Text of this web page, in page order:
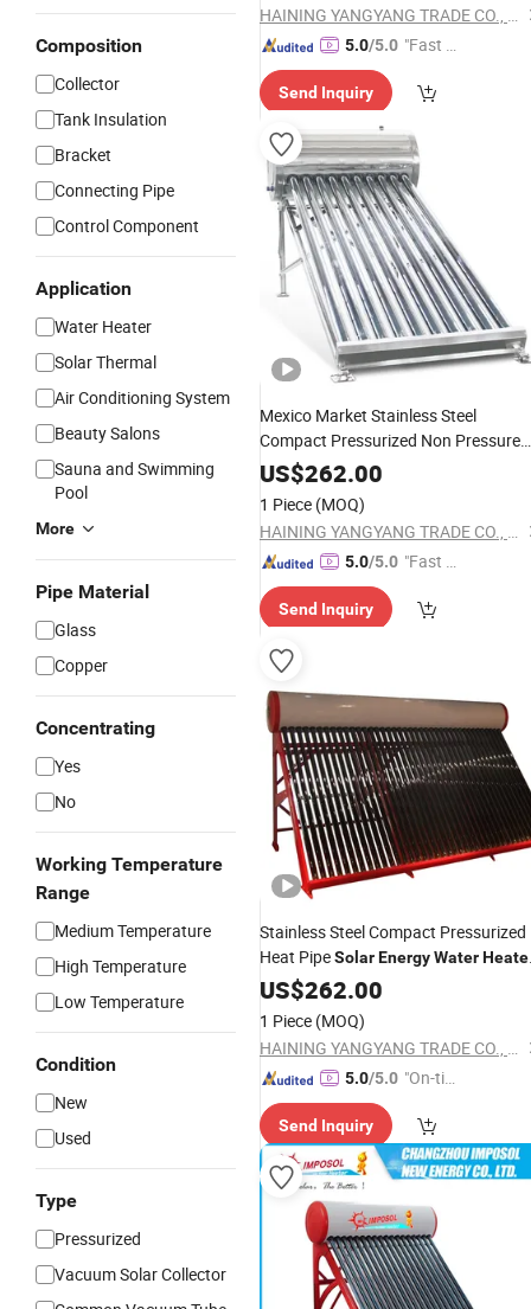
Composition
Collector
Tank Insulation
Bracket
Connecting Pipe
Control Component
Application
Water Heater
Solar Thermal
Air Conditioning System
Beauty Salons
Sauna and Swimming
Pool
More
Pipe Material
Glass
Copper
Concentrating
Yes
No
Working Temperature
Range
Medium Temperature
High Temperature
Low Temperature
Condition
New
Used
Type
Pressurized
Vacuum Solar Collector
HAINING YANGYANG TRADE CO., LTD.
5.0/5.0 "Fast Di
Send Inquiry
Mexico Market Stainless Steel
Compact Pressurized Non Pressure
Heat PipeSolarEnergy
Spare Parts
US$262.00
1 Piece (MOQ)
HAINING YANGYANG TRADE CO., LTD.
5.0/5.0 "Fast Di
Send Inquiry
Stainless Steel Compact Pressurized
Heat PipeSolarEnergyWater
SolarCollectorVacuum
Spare Parts Assistant Tank Auxiliary
Tank
US$262.00
1 Piece (MOQ)
HAINING YANGYANG TRADE CO., LTD.
5.0/5.0 "On-tim
ry"
Send Inquiry